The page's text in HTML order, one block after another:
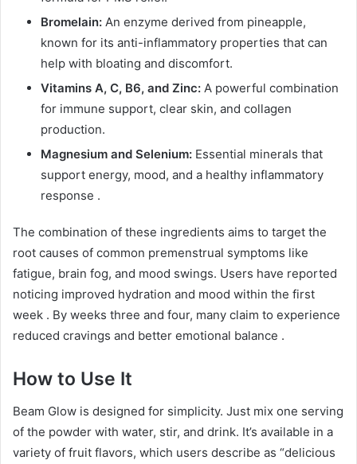
Bromelain: An enzyme derived from pineapple,
known for its anti-inflammatory properties that can
help with bloating and discomfort.
Vitamins A, C, B6, and Zinc: A powerful combination
for immune support, clear skin, and collagen
production.
Magnesium and Selenium: Essential minerals that
support energy, mood, and a healthy inflammatory
response .
The combination of these ingredients aims to target the
root causes of common premenstrual symptoms like
fatigue, brain fog, and mood swings. Users have reported
noticing improved hydration and mood within the first
week . By weeks three and four, many claim to experience
reduced cravings and better emotional balance .
How to Use It
Beam Glow is designed for simplicity. Just mix one serving
of the powder with water, stir, and drink. It’s available in a
variety of fruit flavors, which users describe as “delicious